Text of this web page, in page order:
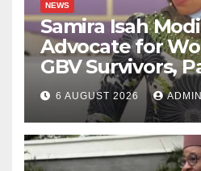
NEWS
Samira Isah
Advocate for
GBV Survivors,
6 AUGUST 2026